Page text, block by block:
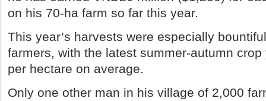
on his 70-ha farm so far this year.
This year’s harvests were especially
farmers, with the latest summer-autumn
per hectare on average.
Only one other man in his village of 2,000